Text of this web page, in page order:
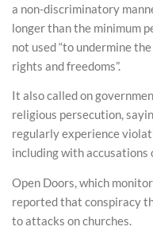
a non-discriminatory
longer than the minimum
not used “to undermine
rights and freedoms”.
It also called on
religious persecution,
regularly experience
including with accusations
Open Doors, which
reported that conspiracy
to attacks on churches.